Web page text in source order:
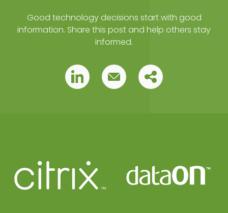
Good technology decisions start with good
information. Share this post and help others stay
informed.
Pin
Pin
Copy
this